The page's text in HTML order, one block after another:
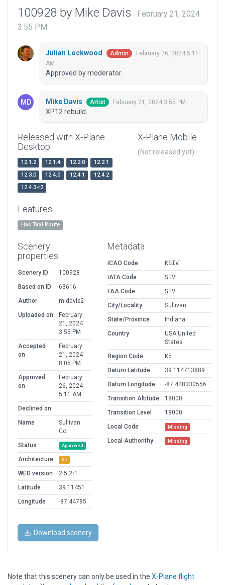
100928 by Mike Davis
February 21, 2024
3:55 PM
Julian Lockwood Admin
February 26, 2024 5:11
AM
Approved by moderator.
Mike Davis Artist February 21, 2024 3:55 PM
XP12 rebuild.
Released with X-Plane
Desktop
12.1.2 12.1.4 12.2.0
12.2.1
12.3.0
12.4.0 12.4.1
12.4.2
12.4.3-r2
X-Plane Mobile
(Not released yet)
Features
Has Taxi Route
Scenery
properties
Scenery ID
100928
Based on ID
63616
Author
mldavis2
Uploaded on
February
21, 2024
3:55 PM
Accepted
on
February
21, 2024
8:05 PM
Approved
on
February
26, 2024
5:11 AM
Declined on
Name
Sullivan
Co
Status
Approved
Architecture 3D
WED version
2.5.2r1
Latitude
39.11451
Longitude
-87.44785
Metadata
ICAO Code
KSIV
IATA Code
SIV
FAA Code
SIV
City/Locality
Sullivan
State/Province
Indiana
Country
USA United
States
Region Code
K5
Datum Latitude
39.114713889
Datum Longitude
-87.448330556
Transition Altitude
18000
Transition Level
18000
Local Code
Missing
Local Authorithy Missing
Download scenery
Note that this scenery can only be used in the X-Plane flight